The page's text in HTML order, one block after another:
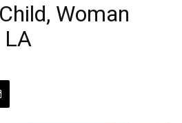
Woman
LA